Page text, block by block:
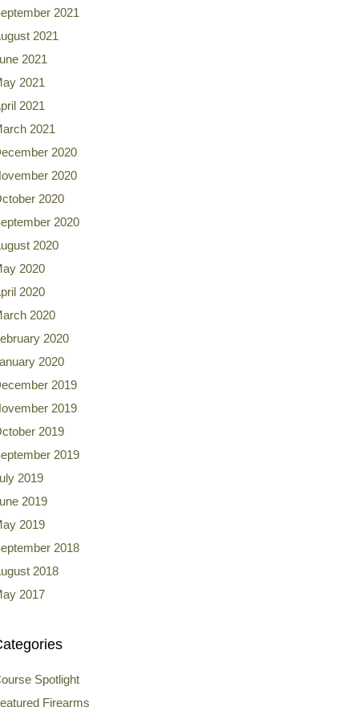
2021
2021
2021
2021
2021
2021
2020
2020
2020
2020
2020
2020
2020
2020
2020
2020
2019
2019
2019
2019
2019
2019
2019
2018
2018
2017
Spotlight
Firearms